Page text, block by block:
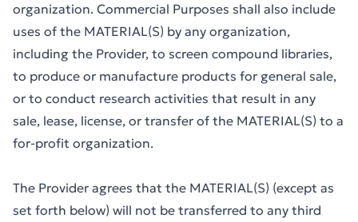
organization. Commercial Purposes shall also include
uses of the MATERIAL(S) by any organization,
including the Provider, to screen compound libraries,
to produce or manufacture products for general sale,
or to conduct research activities that result in any
sale, lease, license, or transfer of the MATERIAL(S) to a
for-profit organization.
The Provider agrees that the MATERIAL(S) (except as
set forth below) will not be transferred to any third